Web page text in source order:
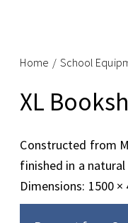
Home School
XL
Constructed from
finished in a
Dimensions: 1500